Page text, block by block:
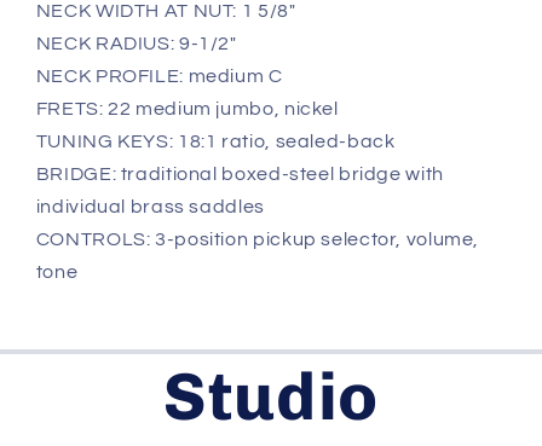
NECK WIDTH AT NUT: 1 5/8"
NECK RADIUS: 9-1/2"
NECK PROFILE: medium C
FRETS: 22 medium jumbo, nickel
TUNING KEYS: 18:1 ratio, sealed-back
BRIDGE: traditional boxed-steel bridge with
individual brass saddles
CONTROLS: 3-position pickup selector, volume,
tone
Studio